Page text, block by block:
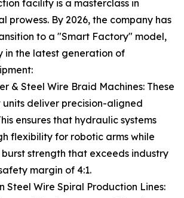
facility is a masterclass in
prowess. By 2026, the company has
to a "Smart Factory" model,
in the latest generation of
& Steel Wire Braid Machines: These
deliver precision-aligned
ensures that hydraulic systems
flexibility for robotic arms while
strength that exceeds industry
margin of 4:1.
Steel Wire Spiral Production Lines: